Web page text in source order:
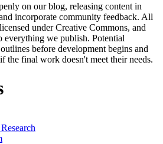
on our blog, releasing content in
incorporate community feedback. All
under Creative Commons, and
everything we publish. Potential
before development begins and
the final work doesn't meet their needs.